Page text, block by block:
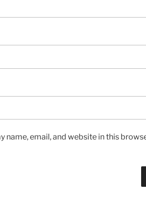
name, email, and website in this